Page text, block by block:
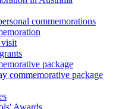
commemorations
visit
package
commemorative package
Awards